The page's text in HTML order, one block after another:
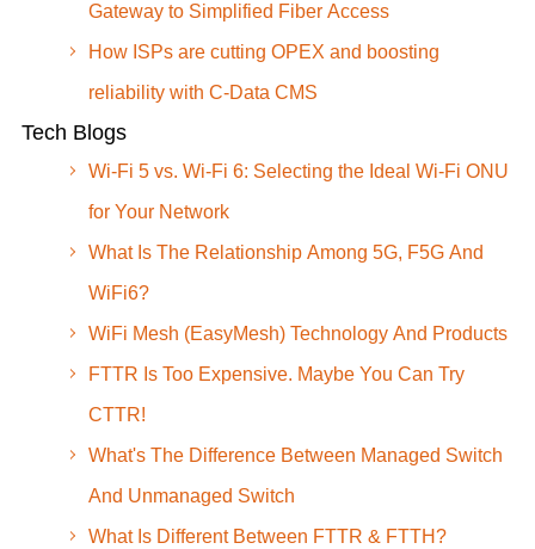
Gateway to Simplified Fiber Access
How ISPs are cutting OPEX and boosting
reliability with C-Data CMS
Tech Blogs
Wi-Fi 5 vs. Wi-Fi 6: Selecting the Ideal Wi-Fi ONU
for Your Network
What Is The Relationship Among 5G, F5G And
WiFi6?
WiFi Mesh (EasyMesh) Technology And Products
FTTR Is Too Expensive. Maybe You Can Try
CTTR!
What's The Difference Between Managed Switch
And Unmanaged Switch
What Is Different Between FTTR & FTTH?